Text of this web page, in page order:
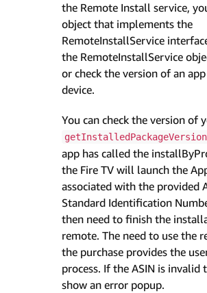
the Remote Install service,
object that implements the
RemoteInstallService
the RemoteInstallService
or check the version of an
device.
You can check the version of
getInstalledPackageVersion
app has called the
the Fire TV will launch the
associated with the provided
Standard Identification
then need to finish the
remote. The need to use the
the purchase provides the
process. If the ASIN is invalid
show an error popup.